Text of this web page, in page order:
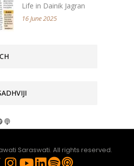
Life in Dainik Jagran
16 June 2025
Saraswati. All rights reserved.